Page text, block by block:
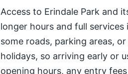
Access to Erindale Park and
longer hours and full
some roads, parking areas,
holidays, so arriving early or
opening hours, any entry